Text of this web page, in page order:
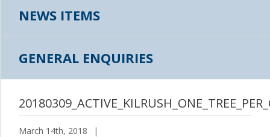
NEWS ITEMS
GENERAL ENQUIRIES
March 14th, 2018 |